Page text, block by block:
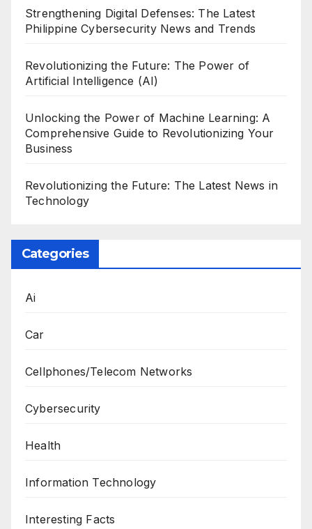
Strengthening Digital Defenses: The Latest
Philippine Cybersecurity News and Trends
Revolutionizing the Future: The Power of
Artificial Intelligence (AI)
Unlocking the Power of Machine Learning: A
Comprehensive Guide to Revolutionizing Your
Business
Revolutionizing the Future: The Latest News in
Technology
Categories
Ai
Car
Cellphones/Telecom Networks
Cybersecurity
Health
Information Technology
Interesting Facts